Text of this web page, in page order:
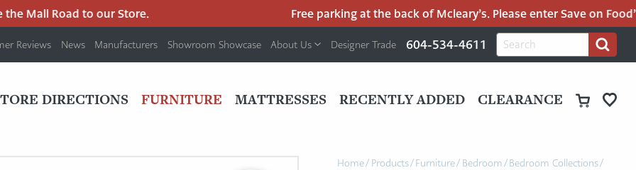
Mall Road to our Store. Free parking at the back of Mcleary’s. Please enter Save on
Reviews News Manufacturers Showroom Showcase About Us Designer Trade 604-534-4611
Search
for:
Search
DIRECTIONS FURNITURE MATTRESSES RECENTLY ADDED CLEARANCE
Home/ Products/Furniture/ Bedroom/Bedroom Collections/